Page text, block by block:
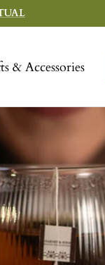
& Accessories